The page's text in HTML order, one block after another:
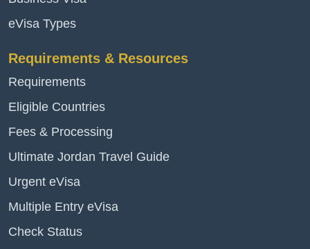
eVisa Types
Requirements & Resources
Requirements
Eligible Countries
Fees & Processing
Ultimate Jordan Travel Guide
Urgent eVisa
Multiple Entry eVisa
Check Status